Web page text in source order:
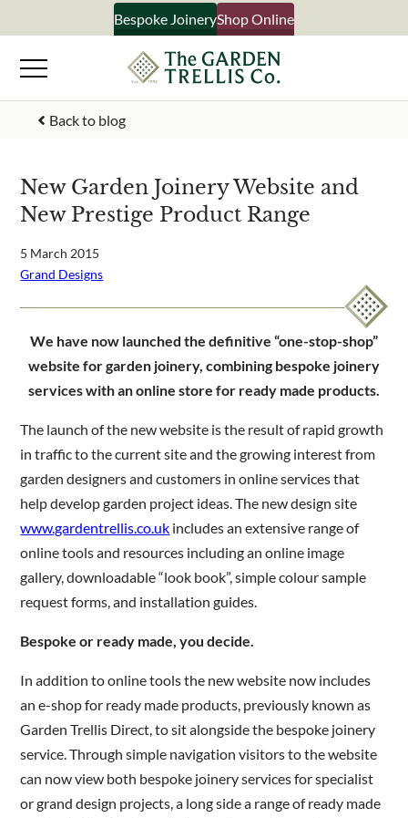
to
content
Bespoke JoineryShop Online
Back to blog
New Garden Joinery Website and
New Prestige Product Range
5 March 2015
Grand Designs
We have now launched the definitive “one-stop-shop”
website for garden joinery, combining bespoke joinery
services with an online store for ready made products.
The launch of the new website is the result of rapid growth
in traffic to the current site and the growing interest from
garden designers and customers in online services that
help develop garden project ideas. The new design site
www.gardentrellis.co.uk includes an extensive range of
online tools and resources including an online image
gallery, downloadable “look book”, simple colour sample
request forms, and installation guides.
Bespoke or ready made, you decide.
In addition to online tools the new website now includes
an e-shop for ready made products, previously known as
Garden Trellis Direct, to sit alongside the bespoke joinery
service. Through simple navigation visitors to the website
can now view both bespoke joinery services for specialist
or grand design projects, a long side a range of ready made
×
Signup to our newsletter
Your Name
Email Address
What emails would you like to receive?
Select multiple if your interested in all aspects of our
Are you a trade customer?
No
Yes I'm a garden designer, landscape architect etc
PolicyandTerms of Service apply.